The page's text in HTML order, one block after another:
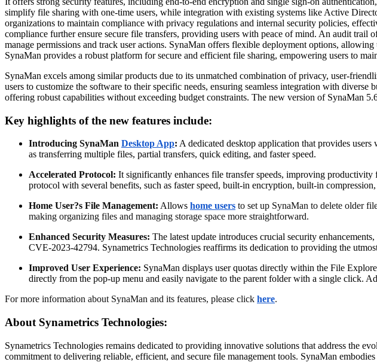
simplify file sharing with one-time users, while integration with existing systems like Active
organizations to maintain compliance with privacy regulations and internal security policies,
compliance further ensure secure file transfers, providing users with peace of mind. An audit
manage permissions and track user actions. SynaMan offers flexible deployment options,
SynaMan provides a robust platform for secure and efficient file sharing, empowering users to
SynaMan excels among similar products due to its unmatched combination of privacy, user-
users to customize the software to their specific needs, ensuring seamless integration with
offering robust capabilities without exceeding budget constraints. The new version of SynaMan
Key highlights of the new features include:
Introducing SynaMan Desktop App: A dedicated desktop application that provides
as transferring multiple files, partial transfers, quick editing, and faster speed.
Accelerated Protocol: It significantly enhances file transfer speeds, improving
protocol with several benefits, such as faster speed, built-in encryption, built-in
Home User?s File Management: Allows home users to set up SynaMan to delete older
making organizing files and managing storage space more straightforward.
Enhanced Security Measures: The latest update introduces crucial security
CVE-2023-42794. Synametrics Technologies reaffirms its dedication to providing the
Improved User Experience: SynaMan displays user quotas directly within the File
directly from the pop-up menu and easily navigate to the parent folder with a single click.
For more information about SynaMan and its features, please click here.
About Synametrics Technologies:
Synametrics Technologies remains dedicated to providing innovative solutions that address the
commitment to delivering reliable, efficient, and secure file management tools. SynaMan